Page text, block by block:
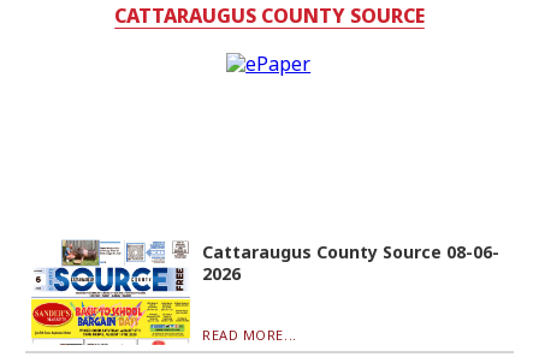
CATTARAUGUS COUNTY SOURCE
Cattaraugus County Source 08-06-
2026
READ MORE...